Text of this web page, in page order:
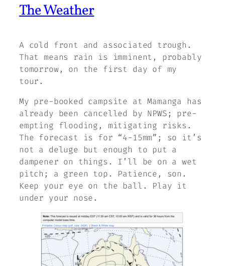
The Weather
A cold front and associated trough.
That means rain is imminent, probably
tomorrow, on the first day of my
tour.
My pre-booked campsite at Mamanga has
already been cancelled by NPWS; pre-
empting flooding, mitigating risks.
The forecast is for “4-15mm”; so it’s
not a deluge but enough to put a
dampener on things. I’ll be on a wet
pitch; a green top. Patience, son.
Keep your eye on the ball. Play it
under your nose.